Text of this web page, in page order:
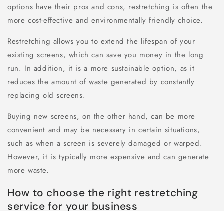
options have their pros and cons, restretching is often the
more cost-effective and environmentally friendly choice.
Restretching allows you to extend the lifespan of your
existing screens, which can save you money in the long
run. In addition, it is a more sustainable option, as it
reduces the amount of waste generated by constantly
replacing old screens.
Buying new screens, on the other hand, can be more
convenient and may be necessary in certain situations,
such as when a screen is severely damaged or warped.
However, it is typically more expensive and can generate
more waste.
How to choose the right restretching
service for your business